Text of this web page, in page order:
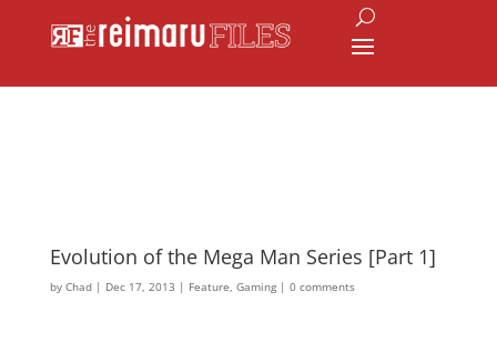
Evolution of the Mega Man Series [Part 1]
by Chad| Dec 17, 2013 | Feature, Gaming| 0 comments